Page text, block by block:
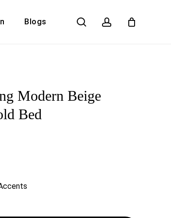
Blogs search account
Modern Beige
Bed